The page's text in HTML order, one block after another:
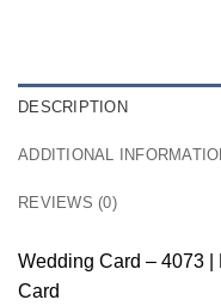
DESCRIPTION
ADDITIONAL
REVIEWS (0)
Wedding Card – 4073
Card